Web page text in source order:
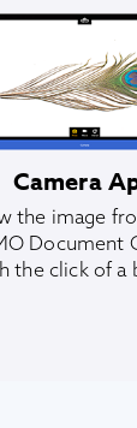
Camera
the image
Document
the click of a